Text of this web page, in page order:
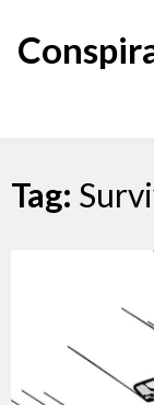
content
Tag: